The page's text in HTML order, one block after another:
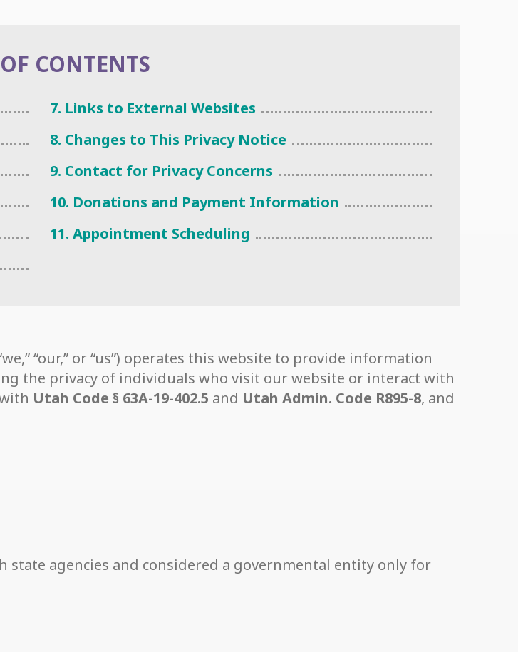
CONTENTS
7. Links to External Websites
8. Changes to This Privacy Notice
9. Contact for Privacy Concerns
10. Donations and Payment Information
11. Appointment Scheduling
“our,” or “us”) operates this website to provide information
the privacy of individuals who visit our website or interact with
Utah Code § 63A-19-402.5 and Utah Admin. Code R895-8, and
agencies and considered a governmental entity only for